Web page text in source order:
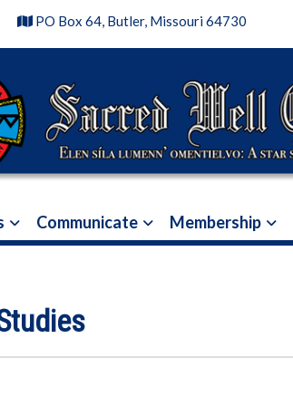
PO Box 64, Butler, Missouri 64730
Communicate Membership